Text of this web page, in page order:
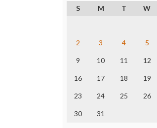
S
M T W
2 3 4 5
9 10 11 12
16 17 18 19
23 24 25 26
30 31